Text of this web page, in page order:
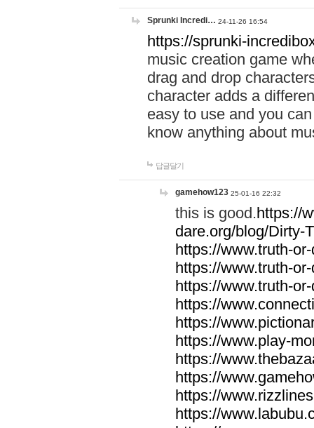
Sprunki Incredi… 24-11-26 16:54
https://sprunki-
music creation game
drag and drop
character adds a
easy to use and you
know anything about
답글달기
gamehow123 25-01-16 22:32
this is good.https://
dare.org/blog/Dirty-
https://www.truth-
https://www.truth-
https://www.truth-
https://
https://
https://www.play-
https://
https://
https://
https://